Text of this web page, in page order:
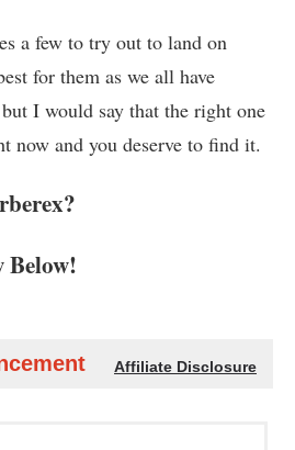
a few to try out to land on
for them as we all have
I would say that the right one
now and you deserve to find it.
Below!
Affiliate Disclosure